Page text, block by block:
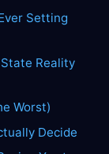
Setting
Reality
Worst)
Decide